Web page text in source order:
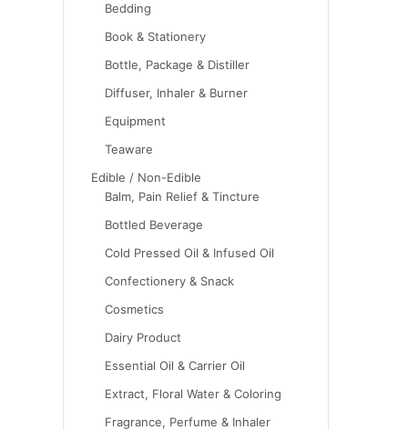
Bedding
Book & Stationery
Bottle, Package & Distiller
Diffuser, Inhaler & Burner
Equipment
Teaware
Edible / Non-Edible
Balm, Pain Relief & Tincture
Bottled Beverage
Cold Pressed Oil & Infused Oil
Confectionery & Snack
Cosmetics
Dairy Product
Essential Oil & Carrier Oil
Extract, Floral Water & Coloring
Fragrance, Perfume & Inhaler